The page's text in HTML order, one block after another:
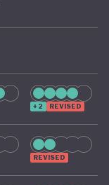
+2 REVISED
REVISED